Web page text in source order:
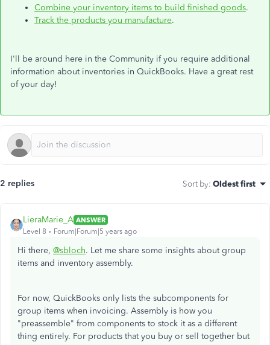
Combine your inventory items to build finished goods.
Track the products you manufacture.
I'll be around here in the Community if you require additional
information about inventories in QuickBooks. Have a great rest
of your day!
2 replies Sort by: Oldest first
LieraMarie_A ANSWER
Level 8
Forum|Forum|5 years ago
Hi there, @sbloch. Let me share some insights about group
items and inventory assembly.
For now, QuickBooks only lists the subcomponents for
group items when invoicing. Assembly is how you
"preassemble" from components to stock it as a different
thing entirely. For products that you buy or sell together but